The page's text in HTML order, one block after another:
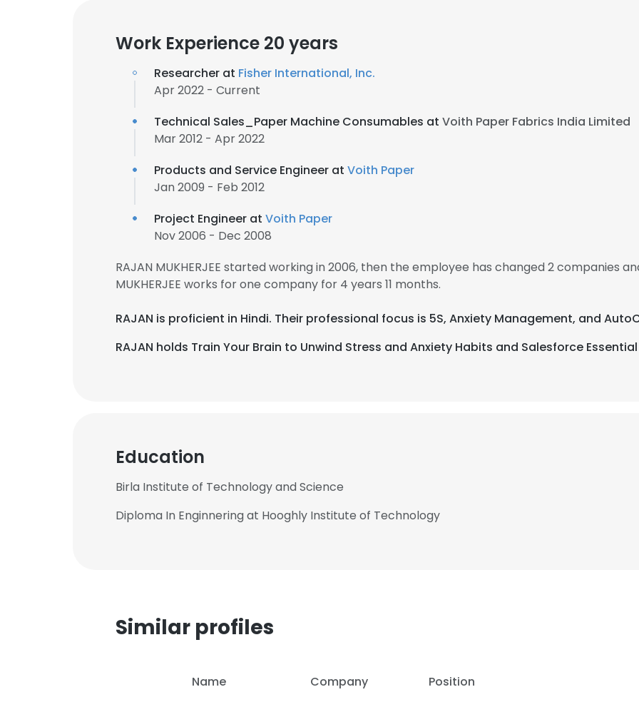
Work Experience 20 years
Researcher at Fisher International, Inc.
Apr 2022 - Current
Technical Sales_Paper Machine Consumables at Voith Paper Fabrics India Limited
Mar 2012 - Apr 2022
Products and Service Engineer at Voith Paper
Jan 2009 - Feb 2012
Project Engineer at Voith Paper
Nov 2006 - Dec 2008
RAJAN MUKHERJEE started working in 2006, then the employee has changed 2 companies
MUKHERJEE works for one company for 4 years 11 months.
RAJAN is proficient in Hindi. Their professional focus is 5S, Anxiety Management, and
RAJAN holds Train Your Brain to Unwind Stress and Anxiety Habits and Salesforce
Education
Birla Institute of Technology and Science
Diploma In Enginnering at Hooghly Institute of Technology
Similar profiles
Name Company Position